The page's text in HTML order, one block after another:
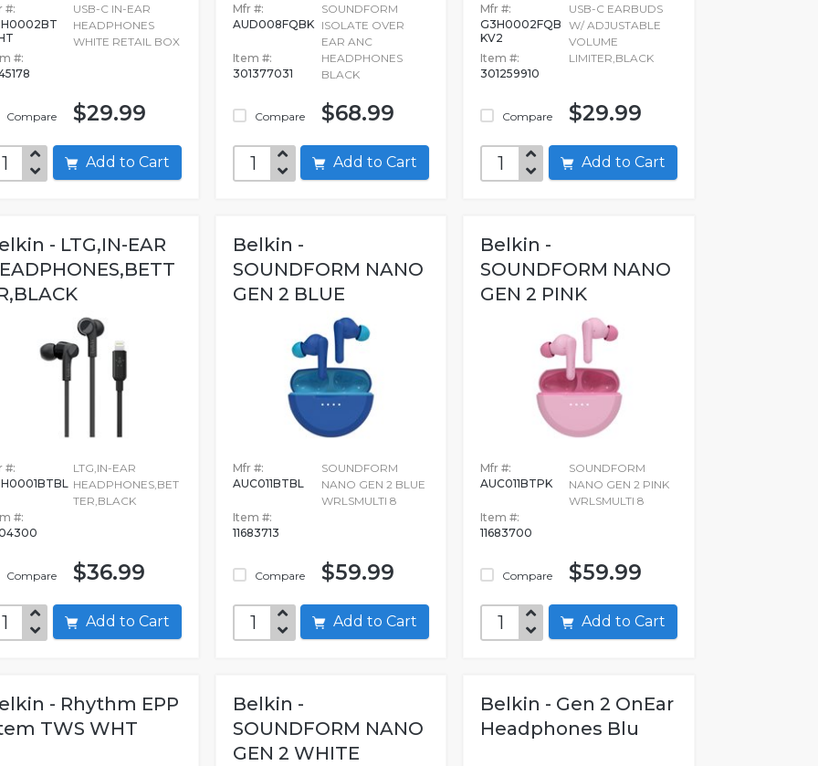
#:
#:
Compare
USB-C IN-EAR
HEADPHONES
WHITE RETAIL BOX
$29.99
Add to Cart
Mfr #:
AUD008FQBK
Item #:
301377031
Compare
SOUNDFORM
ISOLATE OVER
EAR ANC
HEADPHONES
BLACK
$68.99
Add to Cart
Mfr #:
G3H0002FQB
KV2
Item #:
301259910
Compare
USB-C EARBUDS
W/ ADJUSTABLE
VOLUME
LIMITER,BLACK
$29.99
Add to Cart
- LTG,IN-EAR
#:
#:
Compare
LTG,IN-EAR
HEADPHONES,BET
TER,BLACK
$36.99
Add to Cart
Belkin -
SOUNDFORM NANO
GEN 2 BLUE
WRLSMULTI 8
Mfr #:
AUC011BTBL
Item #:
11683713
Compare
SOUNDFORM
NANO GEN 2 BLUE
WRLSMULTI 8
$59.99
Add to Cart
Belkin -
SOUNDFORM NANO
GEN 2 PINK
WRLSMULTI 8
Mfr #:
AUC011BTPK
Item #:
11683700
Compare
SOUNDFORM
NANO GEN 2 PINK
WRLSMULTI 8
$59.99
Add to Cart
- Rhythm EPP
TWS WHT
Belkin -
SOUNDFORM NANO
GEN 2 WHITE
Belkin - Gen 2 OnEar
Headphones Blu